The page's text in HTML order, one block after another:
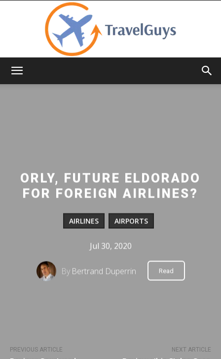
PREVIOUS ARTICLE NEXT ARTICLE
ORLY, FUTURE ELDORADO
FOR FOREIGN AIRLINES?
AIRLINES AIRPORTS
Jul 30, 2020
By Bertrand Duperrin Read